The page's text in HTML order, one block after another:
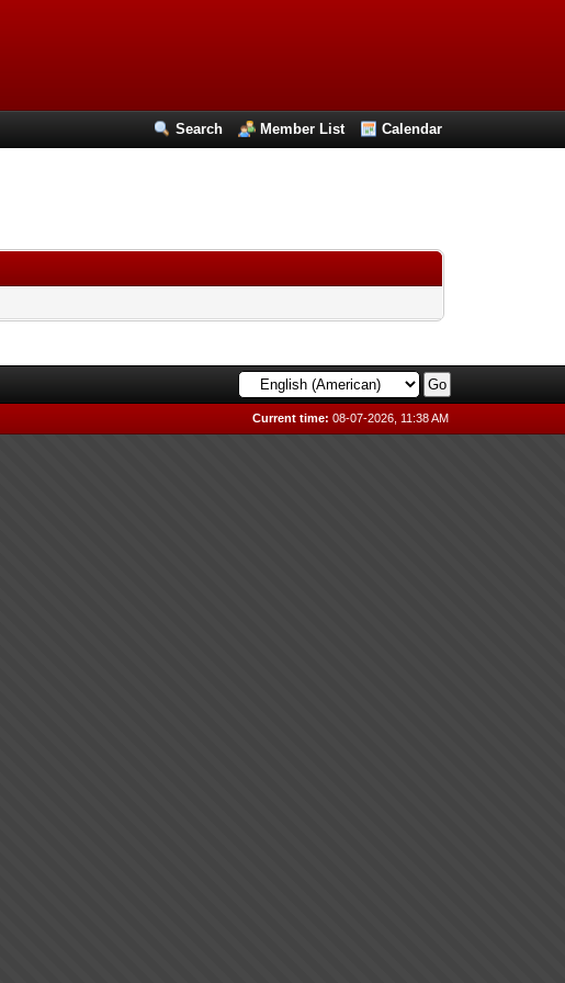
Search Member List Calendar
Current time: 08-07-2026, 11:38 AM